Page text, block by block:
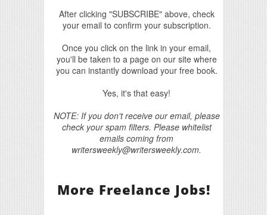
After clicking "SUBSCRIBE" above, check
your email to confirm your subscription.
Once you click on the link in your email,
you'll be taken to a page on our site where
you can instantly download your free book.
Yes, it's that easy!
NOTE: If you don't receive our email, please
check your spam filters. Please whitelist
emails coming from
writersweekly@writersweekly.com.
More Freelance Jobs!